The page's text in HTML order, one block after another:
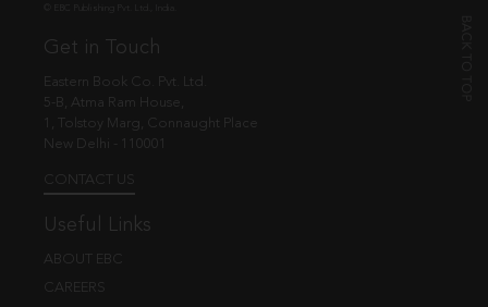
Get in Touch
Eastern Book Co. Pvt. Ltd.
5-B, Atma Ram House,
1, Tolstoy Marg, Connaught Place
New Delhi - 110001
CONTACT US
Useful Links
ABOUT EBC
CAREERS